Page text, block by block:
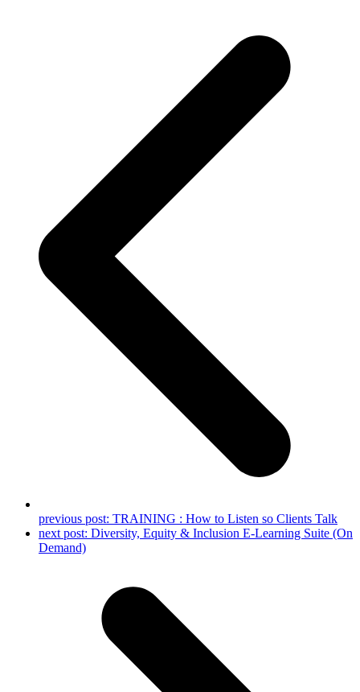
previous post: TRAINING : How to Listen so Clients Talk
next post: Diversity, Equity & Inclusion E-Learning Suite (On
Demand)